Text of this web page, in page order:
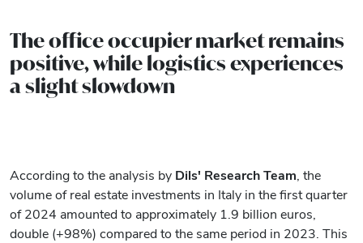
The office occupier market remains
positive, while logistics experiences
a slight slowdown
According to the analysis by Dils' Research Team , the
volume of real estate investments in Italy in the first quarter
of 2024 amounted to approximately 1.9 billion euros,
double (+98%) compared to the same period in 2023. This